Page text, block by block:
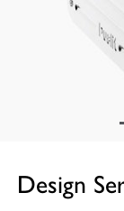
Design